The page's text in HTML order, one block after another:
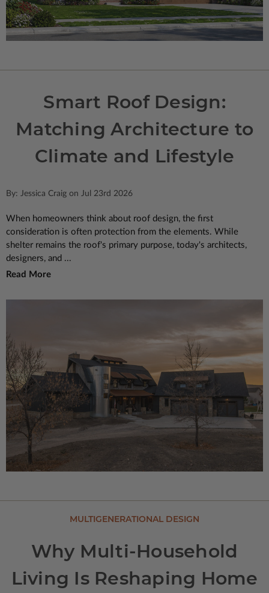
Smart Roof Design:
Matching Architecture to
Climate and Lifestyle
By: Jessica Craig on Jul 23rd 2026
When homeowners think about roof design, the first
consideration is often protection from the elements. While
shelter remains the roof's primary purpose, today's architects,
designers, and ...
Read More
MULTIGENERATIONAL DESIGN
Why Multi-Household
Living Is Reshaping Home